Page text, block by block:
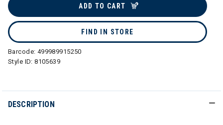
ADD TO CART
FIND IN STORE
Barcode: 499989915250
Style ID:8105639
DESCRIPTION